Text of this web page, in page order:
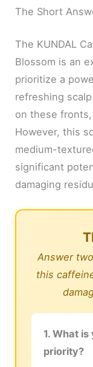
The Short
The KUNDAL
Blossom is an
prioritize a
refreshing
on these
However, this
medium-
significant
damaging
Answer
this
1. What
priority?